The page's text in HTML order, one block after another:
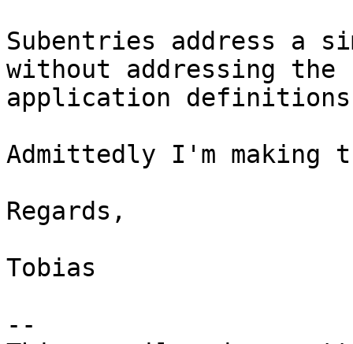
Subentries address a
without addressing the
application
Admittedly I'm
Regards,
Tobias
--